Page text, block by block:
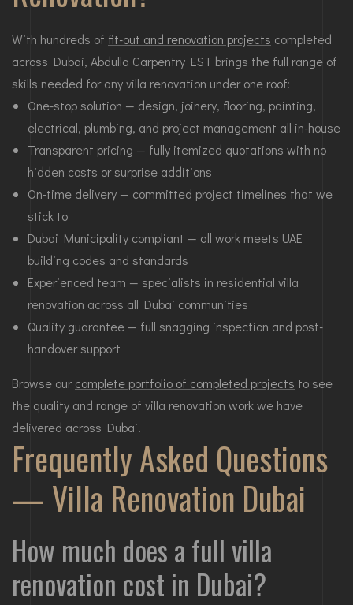
With hundreds of fit-out and renovation projects completed
across Dubai, Abdulla Carpentry EST brings the full range of
skills needed for any villa renovation under one roof:
One-stop solution — design, joinery, flooring, painting,
electrical, plumbing, and project management all in-house
Transparent pricing — fully itemized quotations with no
hidden costs or surprise additions
On-time delivery — committed project timelines that we
stick to
Dubai Municipality compliant — all work meets UAE
building codes and standards
Experienced team — specialists in residential villa
renovation across all Dubai communities
Quality guarantee — full snagging inspection and post-
handover support
Browse ourcomplete portfolio of completed projects to see
the quality and range of villa renovation work we have
delivered across Dubai.
Frequently Asked Questions
— Villa Renovation Dubai
How much does a full villa
renovation cost in Dubai?